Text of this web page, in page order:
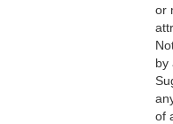
or
by
of